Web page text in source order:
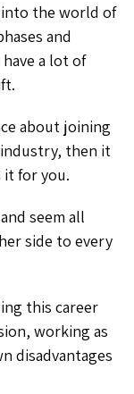
the world of
and
a lot of
about joining
industry, then it
it for you.
seem all
side to every
this career
working as
disadvantages